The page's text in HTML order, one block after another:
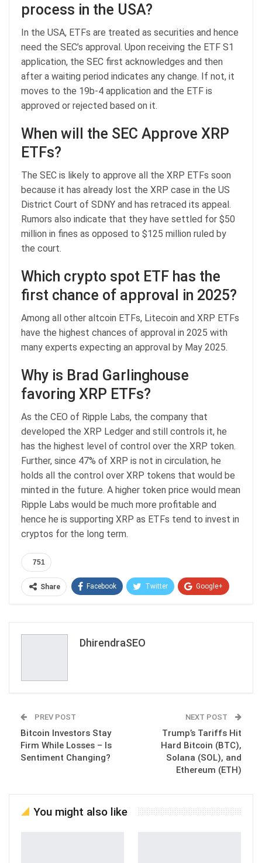
process in the USA?
In the USA, ETFs are treated as securities and hence
need the SEC’s approval. Upon receiving the ETF S1
application, the SEC first acknowledges and then
after a waiting period indicates any change. If not, it
moves to the 19b-4 application and the ETF is
approved or rejected based on it.
When will the SEC Approve XRP
ETFs?
The SEC is likely to approve all the XRP ETFs soon
because it has already lost the XRP case in the US
District Court of SDNY and has retraced its appeal.
Rumors also indicate that they have settled for $50
million in fines as opposed to $125 million ruled by
the court.
Which crypto spot ETF has the
first chance of approval in 2025?
Among all other altcoin ETFs, Litecoin and XRP ETFs
have the highest chances of approval in 2025 with
many experts expecting an approval by May 2025.
Why is Brad Garlinghouse
favoring XRP ETFs?
As the CEO of Ripple Labs, the company that
developed the XRP Ledger and still controls it, he
has the highest level of control over the XRP token.
Further, since 47% of XRP is not in circulation, he
holds all the control over XRP tokens that would be
minted in the future. A higher token price would mean
Ripple Labs would be much more profitable and
hence he is supporting XRP as ETFs tend to invest in
cryptos for the long term.
751
Share Facebook Twitter Google+
DhirendraSEO
PREV POST
Bitcoin Investors Stay
Firm While Losses – Is
Sentiment Changing?
NEXT POST
Trump’s Tariffs Hit
Hard Bitcoin (BTC),
Solana (SOL), and
Ethereum (ETH)
You might also like